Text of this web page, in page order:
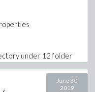
under 12 folder
maple 12 , stillJune 30
2019